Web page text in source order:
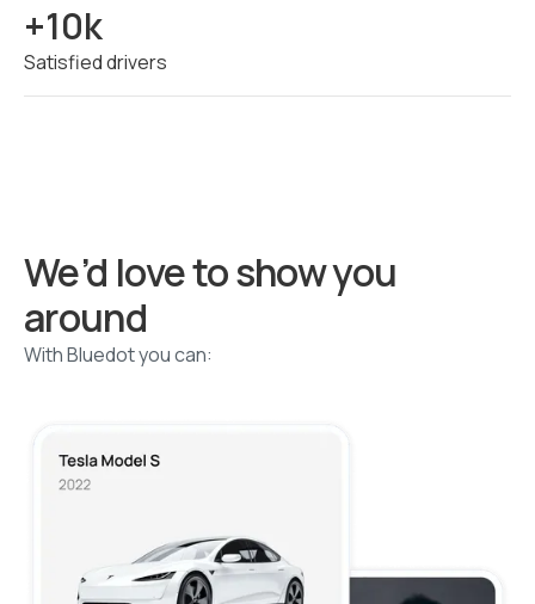
+10k
Satisfied drivers
We’d love to show you
around
With Bluedot you can: